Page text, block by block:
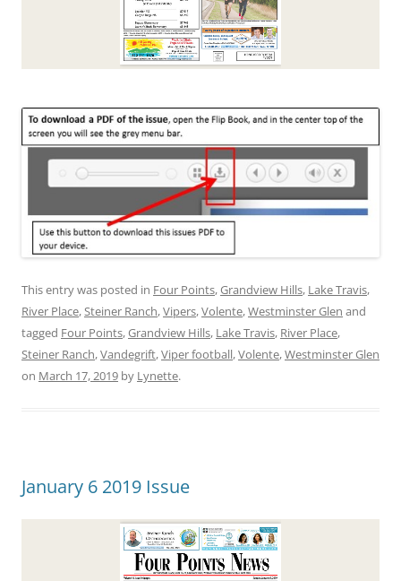
This entry was posted in Four Points,Grandview Hills, Lake Travis,
River Place,Steiner Ranch,Vipers,Volente,Westminster Glen and
tagged Four Points,Grandview Hills, Lake Travis, River Place,
Steiner Ranch,Vandegrift,Viper football,Volente,Westminster Glen
on March 17, 2019 by Lynette.
January 6 2019 Issue